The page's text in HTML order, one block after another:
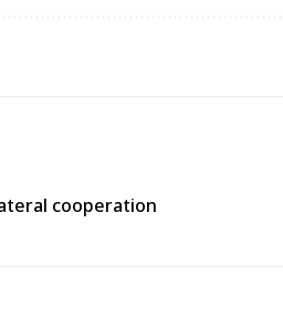
cooperation